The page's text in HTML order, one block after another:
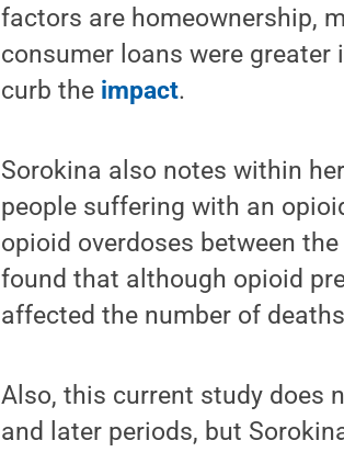
factors are homeownership,
consumer loans were
curb the impact.
Sorokina also notes within
people suffering with an
opioid overdoses between
found that although opioid
affected the number of
Also, this current study does
and later periods, but